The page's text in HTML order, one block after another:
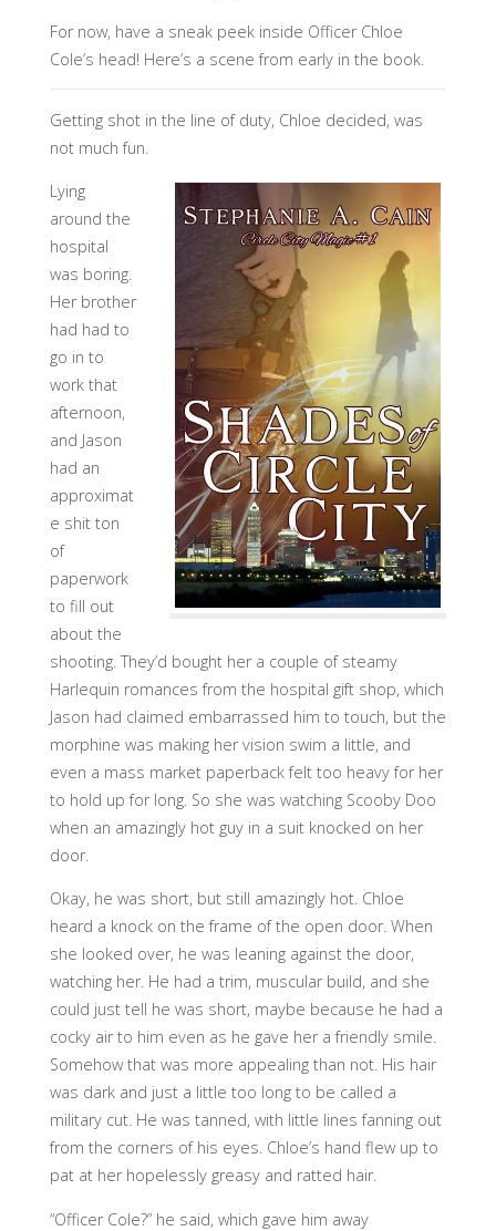
For now, have a sneak peek inside Officer Chloe
Cole’s head! Here’s a scene from early in the book.
Getting shot in the line of duty, Chloe decided, was
not much fun.
Lying
around the
hospital
was boring.
Her brother
had had to
go in to
work that
afternoon,
and Jason
had an
approximat
e shit ton
of
paperwork
to fill out
about the
shooting. They’d bought her a couple of steamy
Harlequin romances from the hospital gift shop, which
Jason had claimed embarrassed him to touch, but the
morphine was making her vision swim a little, and
even a mass market paperback felt too heavy for her
to hold up for long. So she was watching Scooby Doo
when an amazingly hot guy in a suit knocked on her
door.
Okay, he was short, but still amazingly hot. Chloe
heard a knock on the frame of the open door. When
she looked over, he was leaning against the door,
watching her. He had a trim, muscular build, and she
could just tell he was short, maybe because he had a
cocky air to him even as he gave her a friendly smile.
Somehow that was more appealing than not. His hair
was dark and just a little too long to be called a
military cut. He was tanned, with little lines fanning out
from the corners of his eyes. Chloe’s hand flew up to
pat at her hopelessly greasy and ratted hair.
“Officer Cole?” he said, which gave him away